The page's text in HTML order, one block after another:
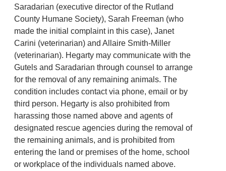
Saradarian (executive director of the Rutland
County Humane Society), Sarah Freeman (who
made the initial complaint in this case), Janet
Carini (veterinarian) and Allaire Smith-Miller
(veterinarian). Hegarty may communicate with the
Gutels and Saradarian through counsel to arrange
for the removal of any remaining animals. The
condition includes contact via phone, email or by
third person. Hegarty is also prohibited from
harassing those named above and agents of
designated rescue agencies during the removal of
the remaining animals, and is prohibited from
entering the land or premises of the home, school
or workplace of the individuals named above.